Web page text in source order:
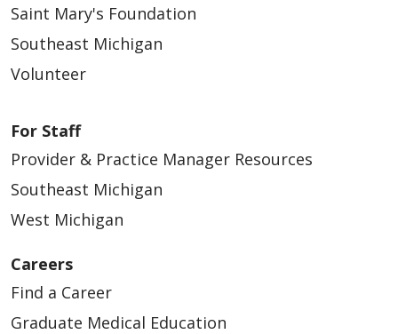
Saint Mary's Foundation
Southeast Michigan
Volunteer
For Staff
Provider & Practice Manager Resources
Southeast Michigan
West Michigan
Careers
Find a Career
Graduate Medical Education